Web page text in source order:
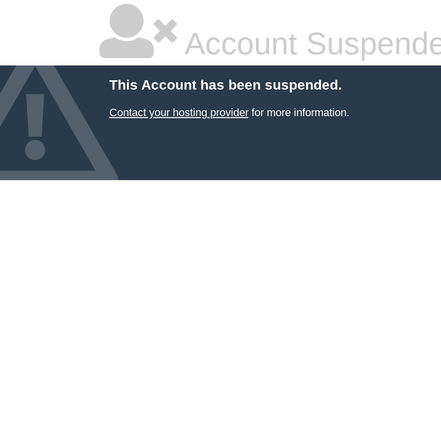
Account
This Account has been suspended.
Contact your hosting providerfor more information.